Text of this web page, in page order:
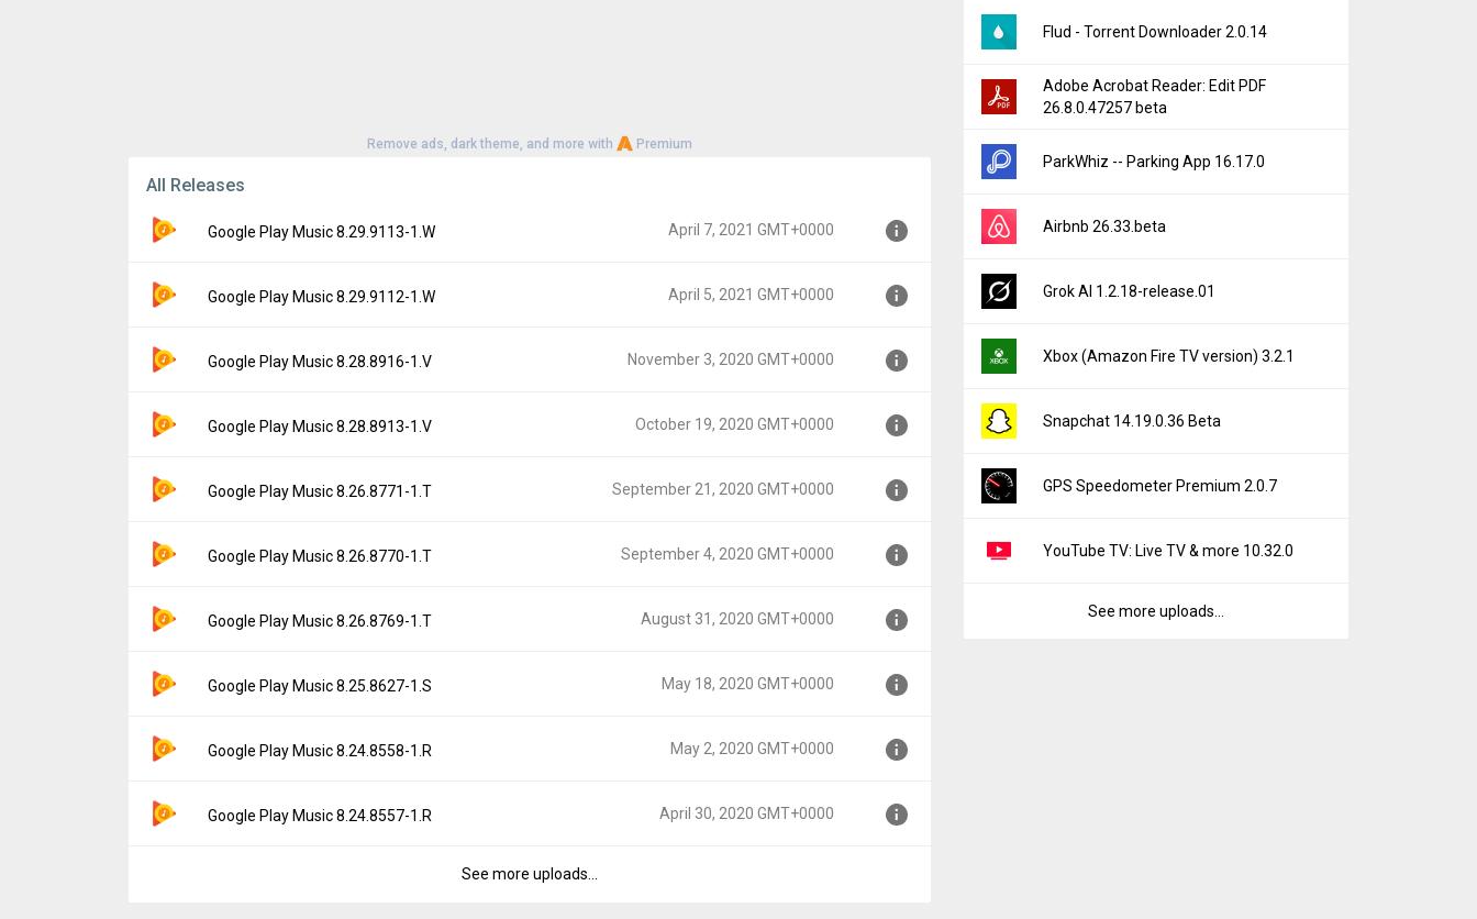
Remove ads, dark theme, and more with Premium
All Releases
Google Play Music 8.29.9113-1.W April 7, 2021 GMT+0000
Version:
8.29.9113-1.W
File size:
Downloads:
94,051
Google Play Music 8.29.9112-1.W April 5, 2021 GMT+0000
Version:
8.29.9112-1.W
File size:
Downloads:
12,020
Google Play Music 8.28.8916-1.V November 3, 2020 GMT+0000
Version:
8.28.8916-1.V
File size:
Downloads:
25,787
Google Play Music 8.28.8913-1.V October 19, 2020 GMT+0000
Version:
8.28.8913-1.V
File size:
Downloads:
11,269
Google Play Music 8.26.8771-1.T September 21, 2020 GMT+0000
Version:
8.26.8771-1.T
File size:
Downloads:
12,695
Google Play Music 8.26.8770-1.T September 4, 2020 GMT+0000
Version:
8.26.8770-1.T
File size:
Downloads:
5,230
Google Play Music 8.26.8769-1.T August 31, 2020 GMT+0000
Version:
8.26.8769-1.T
File size:
Downloads:
7,665
Google Play Music 8.25.8627-1.S May 18, 2020 GMT+0000
Version:
8.25.8627-1.S
File size:
Downloads:
43,449
Google Play Music 8.24.8558-1.R May 2, 2020 GMT+0000
Version:
8.24.8558-1.R
Google Play Music 8.24.8557-1.R April 30, 2020 GMT+0000
See more uploads...
Flud - Torrent Downloader 2.0.14
Adobe Acrobat Reader: Edit PDF
26.8.0.47257 beta
ParkWhiz -- Parking App 16.17.0
Airbnb 26.33.beta
Grok AI 1.2.18-release.01
Xbox (Amazon Fire TV version) 3.2.1
Snapchat 14.19.0.36 Beta
GPS Speedometer Premium 2.0.7
YouTube TV: Live TV & more 10.32.0
See more uploads...